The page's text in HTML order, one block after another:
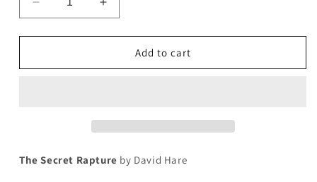
Decrease
quantity
for
Secret
Increase
quantity
for
Secret
Add to cart
The Secret Rapture by David Hare